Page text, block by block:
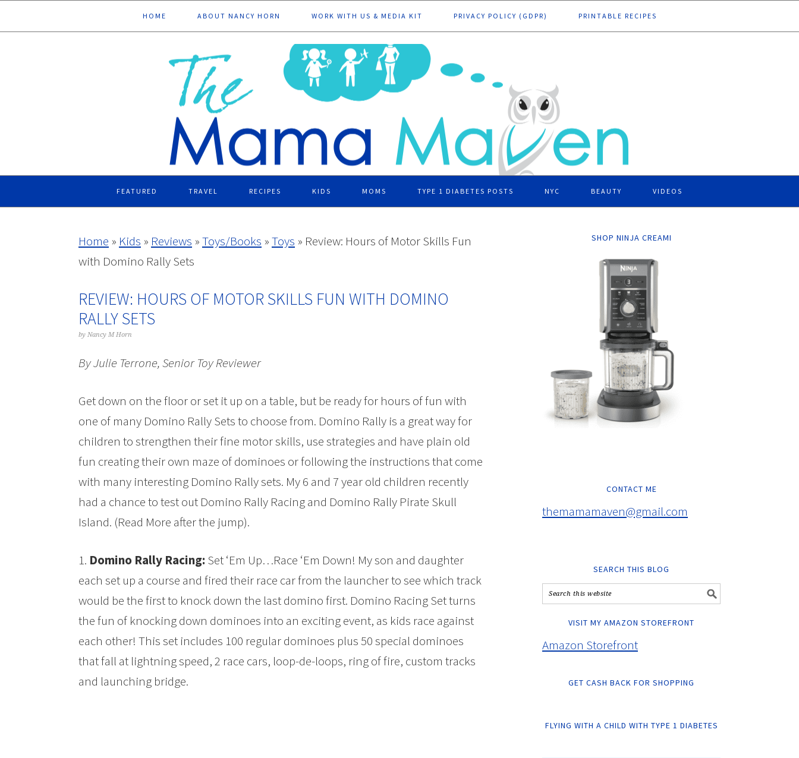
to
to
to
to
HOME ABOUT NANCY HORN WORK WITH US & MEDIA KIT PRIVACY POLICY (GDPR) PRINTABLE RECIPES
FEATURED TRAVEL RECIPES KIDS MOMS TYPE 1 DIABETES POSTS NYC BEAUTY VIDEOS
Home » Kids » Reviews »Toys/Books »Toys » Review: Hours of Motor Skills Fun
with Domino Rally Sets
REVIEW: HOURS OF MOTOR SKILLS FUN WITH DOMINO
RALLY SETS
by Nancy M Horn
By Julie Terrone, Senior Toy Reviewer
Get down on the floor or set it up on a table, but be ready for hours of fun with
one of many Domino Rally Sets to choose from. Domino Rally is a great way for
children to strengthen their fine motor skills, use strategies and have plain old
fun creating their own maze of dominoes or following the instructions that come
with many interesting Domino Rally sets. My 6 and 7 year old children recently
had a chance to test out Domino Rally Racing and Domino Rally Pirate Skull
Island. (Read More after the jump).
1. Domino Rally Racing: Set ‘Em Up…Race ‘Em Down! My son and daughter
each set up a course and fired their race car from the launcher to see which track
would be the first to knock down the last domino first. Domino Racing Set turns
the fun of knocking down dominoes into an exciting event, as kids race against
each other! This set includes 100 regular dominoes plus 50 special dominoes
that fall at lightning speed, 2 race cars, loop-de-loops, ring of fire, custom tracks
and launching bridge.
SHOP NINJA CREAMI
CONTACT ME
themamamaven@gmail.com
SEARCH THIS BLOG
VISIT MY AMAZON STOREFRONT
Amazon Storefront
GET CASH BACK FOR SHOPPING
FLYING WITH A CHILD WITH TYPE 1 DIABETES